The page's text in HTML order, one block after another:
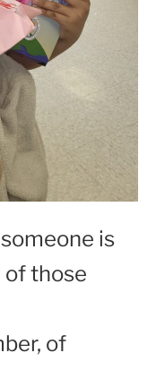
is
of those
of